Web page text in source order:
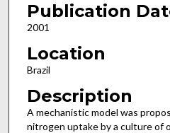
Publication
2001
Location
Brazil
Description
A mechanistic model was
nitrogen uptake by a culture of